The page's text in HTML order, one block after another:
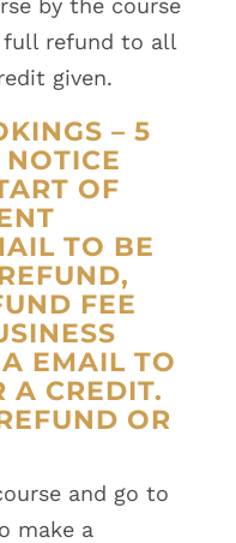
by the course
refund to all
given.
– 5
NOTICE
OF
TO BE
FEE
EMAIL TO
A CREDIT.
OR
and go to
make a